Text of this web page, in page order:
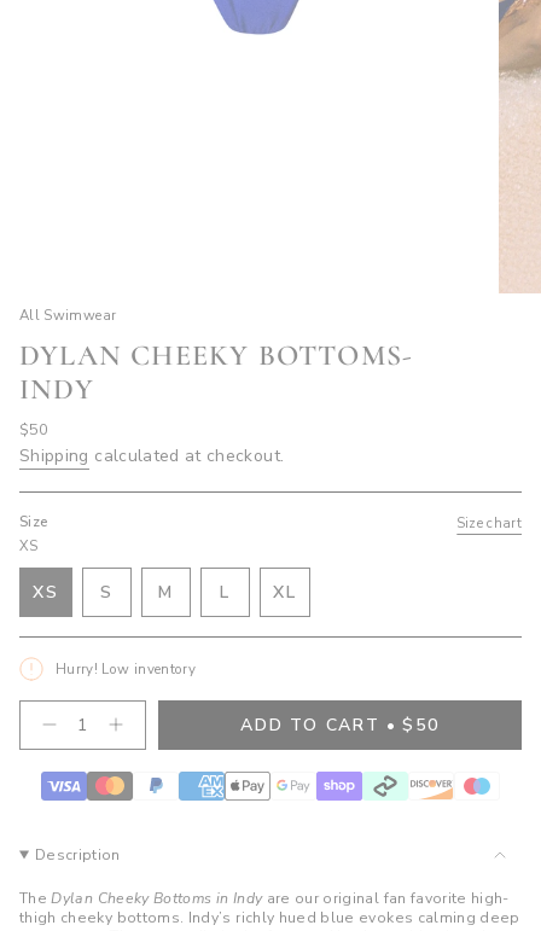
All Swimwear
DYLAN CHEEKY BOTTOMS-
INDY
Regular
price
$50
Shipping calculated at checkout.
Size Size chart
XS
XS
VARIANT
SOLD
OUT
UNAVAILABLE
S VARIANT
SOLD
OUT
OR
UNAVAILABLE
M VARIANT
SOLD
OUT
OR
UNAVAILABLE
L VARIANT
SOLD
OUT
XL
VARIANT
SOLD
UNAVAILABLE
Hurry! Low inventory
<span
class=\"quantity-
cart\">
}}
in
cart",
Decrease
quantity
Dylan
Cheeky
button
-
Dylan
ADD TO CART $50
Description
TheDylan Cheeky Bottoms in Indyare our original fan favorite high-
thigh cheeky bottoms. Indy’s richly hued blue evokes calming deep